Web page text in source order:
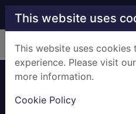
Skip to main content
This website uses
This website uses
experience. Please visit
more information.
Cookie Policy
Home Full display